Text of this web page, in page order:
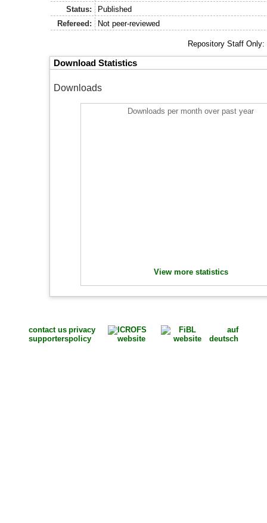
Status:
Published
Refereed:
Not peer-reviewed
Repository Staff Only:
Download Statistics
Downloads
Downloads per month over past year
View more statistics
contact us
supporters
privacy
policy
auf
deutsch